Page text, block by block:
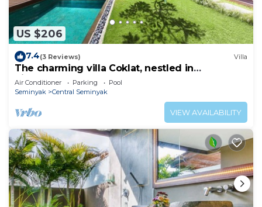
US $206
7.4(3 Reviews) Villa
The charming villa Coklat, nestled in
picturesque Semenyak.
Air Conditioner Parking
Pool
Seminyak
Central Seminyak
VIEW AVAILABILITY